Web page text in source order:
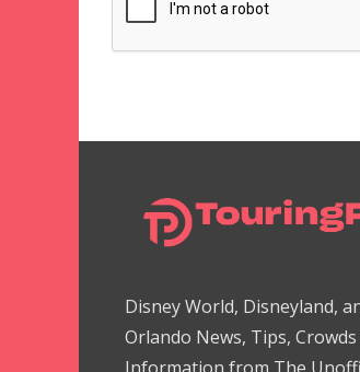
Disney World, Disneyland,
Orlando News, Tips,